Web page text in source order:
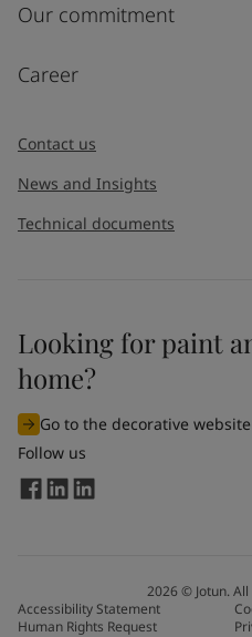
Our commitment
Career
Contact us
News and Insights
Technical documents
Looking for paint
home?
Go to the decorative website
Follow us
2026© Jotun.
Accessibility Statement
Human Rights Request